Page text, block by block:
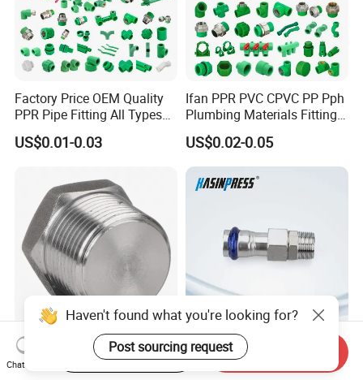
Factory Price OEM Quality
PPR Pipe Fitting All Types
Green Plumbing Materials
US$0.01-0.03
Ifan PPR PVC CPVC PP Pph
Plumbing Materials Fitting
Water Polypropylene PPR
Pipe Fittings
US$0.02-0.05
High Structural Strength
Forged Steel Pipe Fitting for
Stainless/Carbon Steel
Bsp/Jic Copper/Brass M/V
Haven't found what you're looking for?
Post sourcing request
Chat Now
Start Order on App Send Inquiry